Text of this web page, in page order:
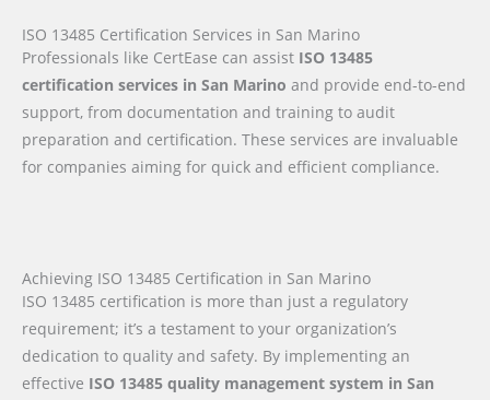
ISO 13485 Certification Services in San Marino
Professionals like CertEase can assist ISO 13485
certification services in San Marino and provide end-to-end
support, from documentation and training to audit
preparation and certification. These services are invaluable
for companies aiming for quick and efficient compliance.
Achieving ISO 13485 Certification in San Marino
ISO 13485 certification is more than just a regulatory
requirement; it’s a testament to your organization’s
dedication to quality and safety. By implementing an
effective ISO 13485 quality management system in San